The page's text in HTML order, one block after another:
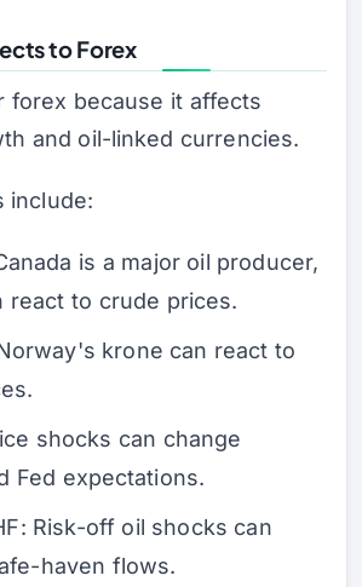
to Forex
forex because it affects
and oil-linked currencies.
include:
is a major oil producer,
react to crude prices.
krone can react to
shocks can change
Fed expectations.
Risk-off oil shocks can
haven flows.